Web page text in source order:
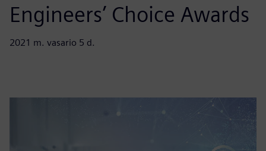
Engineers’ Choice Awards
2021 m. vasario 5 d.